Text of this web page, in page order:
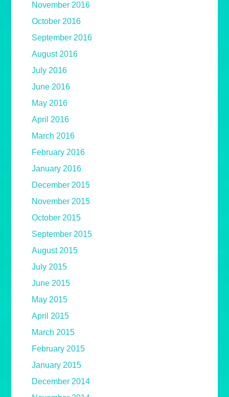
November 2016
October 2016
September 2016
August 2016
July 2016
June 2016
May 2016
April 2016
March 2016
February 2016
January 2016
December 2015
November 2015
October 2015
September 2015
August 2015
July 2015
June 2015
May 2015
April 2015
March 2015
February 2015
January 2015
December 2014